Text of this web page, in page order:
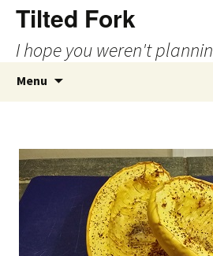
Tilted Fork
I hope you weren't
Menu
to
content